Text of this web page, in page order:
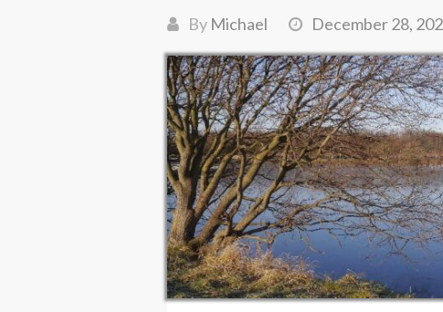
By Michael December 28,